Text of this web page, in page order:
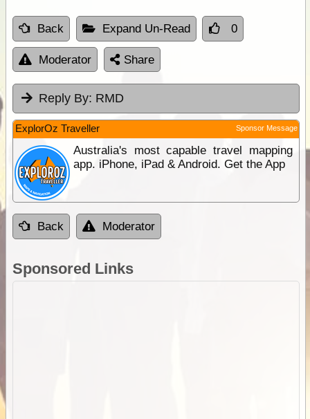
Back Expand Un-Read 0
Moderator Share
Reply By: RMD
ExplorOz Traveller Sponsor Message
Australia's most capable travel mapping
app. iPhone, iPad & Android. Get the App
Back Moderator
Sponsored Links